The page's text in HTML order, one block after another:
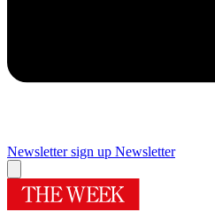
Newsletter sign up Newsletter